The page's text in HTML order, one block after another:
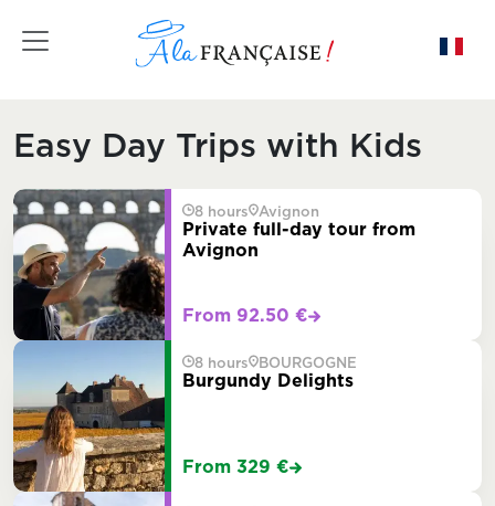
Toggle navigation
Easy Day Trips with Kids
8 hours Avignon
Private full-day tour from
Avignon
From 92.50 €
8 hours BOURGOGNE
Burgundy Delights
From 329 €